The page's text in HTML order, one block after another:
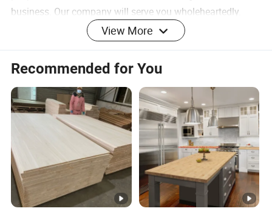
business. Our company will serve you wholeheartedly.
SAMPLE CENTER
1.The factory provides free samples;
2. You only need to pay the shipping fee;
3.The sample is consistent with the finished product,
please purchase with confidence!
Select the product you like and contact us.We will guide
View More
Recommended for You